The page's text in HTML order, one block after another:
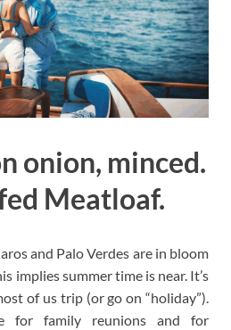
onion, minced.
Meatloaf.
and Palo Verdes are in bloom
implies summer time is near. It’s
of us trip (or go on “holiday”).
for family reunions and for